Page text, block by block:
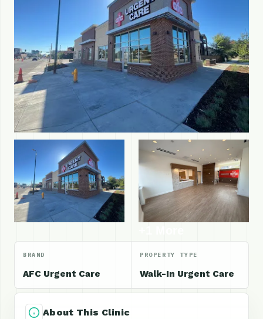
BRAND
AFC Urgent Care
PROPERTY TYPE
Walk-In Urgent Care
About This Clinic